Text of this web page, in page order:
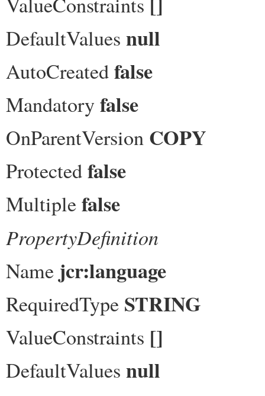
DefaultValues null
AutoCreatedfalse
Mandatoryfalse
OnParentVersion COPY
Protectedfalse
Multiplefalse
PropertyDefinition
Name jcr:language
RequiredType STRING
ValueConstraints []
DefaultValues null